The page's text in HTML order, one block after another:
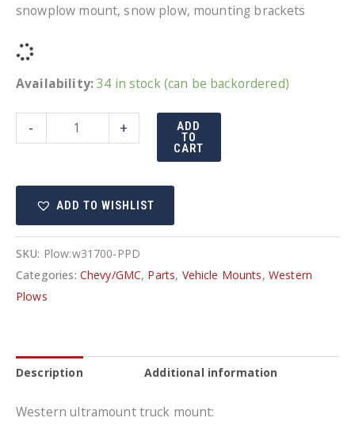
snowplow mount, snow plow, mounting brackets
Availability:34 in stock (can be backordered)
-
UltraMount
truck
Chevy
GMC
31700
quantity
+ ADD
TO
CART
ADD TO WISHLIST
SKU: Plow:w31700-PPD
Categories: Chevy/GMC, Parts, Vehicle Mounts, Western
Plows
Description Additional information
Western ultramount truck mount: